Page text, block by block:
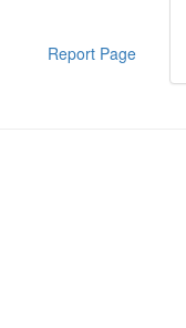
Report Page